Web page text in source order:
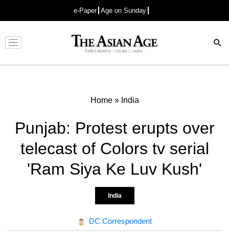
e-Paper Age on Sunday
Advertisement
Home» India
Punjab: Protest erupts over
telecast of Colors tv serial
'Ram Siya Ke Luv Kush'
India
DC Correspondent